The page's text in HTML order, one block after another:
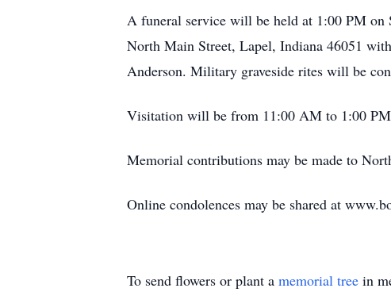
A funeral service will be held at 1:00 PM on
North Main Street, Lapel, Indiana 46051
Anderson. Military graveside rites will be
Visitation will be from 11:00 AM to 1:00 PM
Memorial contributions may be made to
Online condolences may be shared at
To send flowers or plant a memorial tree in